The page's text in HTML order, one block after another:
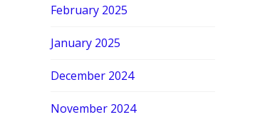
February 2025
January 2025
December 2024
November 2024